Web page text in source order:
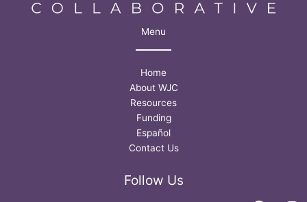
Menu
Home
About WJC
Resources
Funding
Español
Contact Us
Follow Us